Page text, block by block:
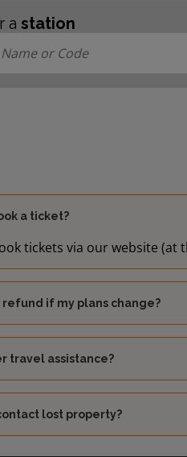
a station
a ticket?
tickets via our website (at
refund if my plans change?
travel assistance?
lost property?